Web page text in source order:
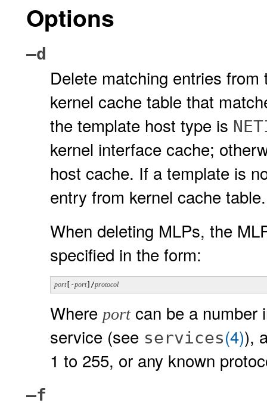
Options
–d
Delete matching entries
kernel cache table that
the template host type is
kernel interface cache;
host cache. If a template is
entry from kernel cache table.
When deleting MLPs, the
specified in the form:
port[-port]/protocol
Where portcan be a number
service (see services(4)),
1 to 255, or any known
–f